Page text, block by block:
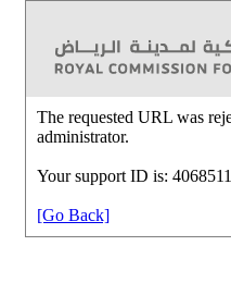
The requested URL was
administrator.
Your support ID is:
[Go Back]